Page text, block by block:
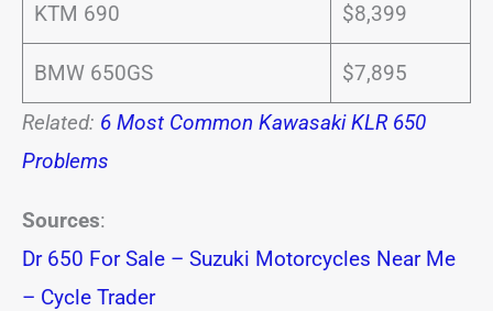
KTM 690 $8,399
BMW 650GS
$7,895
Related: 6 Most Common Kawasaki KLR 650
Problems
Sources:
Dr 650 For Sale – Suzuki Motorcycles Near Me
– Cycle Trader